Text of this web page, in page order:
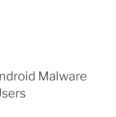
Malware